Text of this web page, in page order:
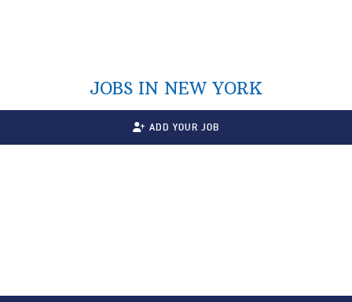
JOBS IN NEW YORK
ADD YOUR JOB